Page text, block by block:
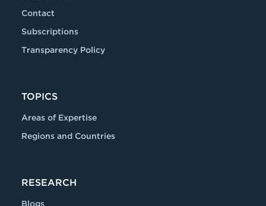
Contact
Subscriptions
Transparency Policy
TOPICS
Areas of Expertise
Regions and Countries
RESEARCH
Blogs